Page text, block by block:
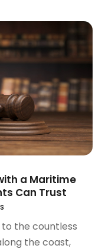
a Maritime
Can Trust
the countless
the coast,